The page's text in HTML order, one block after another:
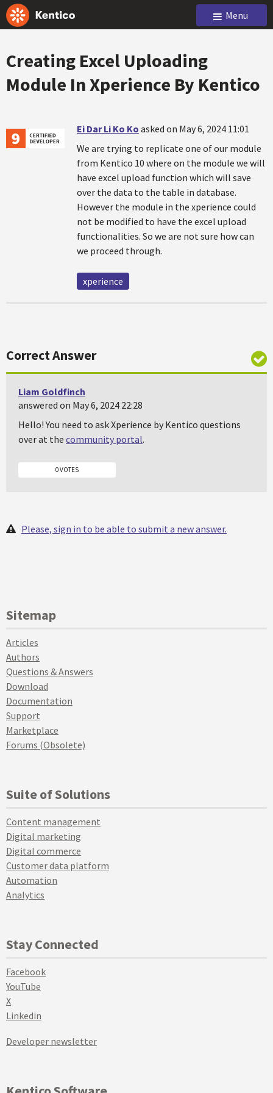
Menu
Creating Excel Uploading
Module In Xperience By Kentico
Ei Dar Li Ko Ko asked on May 6, 2024 11:01
We are trying to replicate one of our module
from Kentico 10 where on the module we will
have excel upload function which will save
over the data to the table in database.
However the module in the xperience could
not be modified to have the excel upload
functionalities. So we are not sure how can
we proceed through.
xperience
Correct Answer
Liam Goldfinch
answered on May 6, 2024 22:28
Hello! You need to ask Xperience by Kentico questions
over at the community portal.
0 VOTES
Please, sign in to be able to submit a new answer.
Sitemap
Articles
Authors
Questions & Answers
Download
Documentation
Support
Marketplace
Forums (Obsolete)
Suite of Solutions
Content management
Digital marketing
Digital commerce
Customer data platform
Automation
Analytics
Stay Connected
Facebook
YouTube
X
Linkedin
Developer newsletter